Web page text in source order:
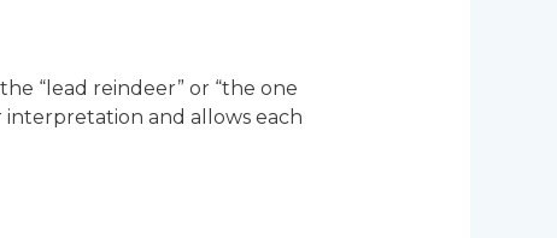
“lead reindeer” or “the one
interpretation and allows each